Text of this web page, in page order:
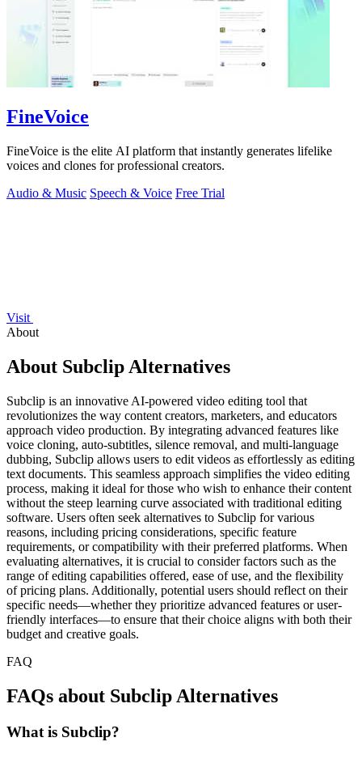
FineVoice
FineVoice is the elite AI platform that instantly generates lifelike
voices and clones for professional creators.
Audio & Music Speech & Voice Free Trial
Visit
About
About Subclip Alternatives
Subclip is an innovative AI-powered video editing tool that
revolutionizes the way content creators, marketers, and educators
approach video production. By integrating advanced features like
voice cloning, auto-subtitles, silence removal, and multi-language
dubbing, Subclip allows users to edit videos as effortlessly as editing
text documents. This seamless approach simplifies the video editing
process, making it ideal for those who wish to enhance their content
without the steep learning curve associated with traditional editing
software. Users often seek alternatives to Subclip for various
reasons, including pricing considerations, specific feature
requirements, or compatibility with their preferred platforms. When
evaluating alternatives, it is crucial to consider factors such as the
range of editing capabilities offered, ease of use, and the flexibility
of pricing plans. Additionally, potential users should reflect on their
specific needs—whether they prioritize advanced features or user-
friendly interfaces—to ensure that their choice aligns with both their
budget and creative goals.
FAQ
FAQs about Subclip Alternatives
What is Subclip?